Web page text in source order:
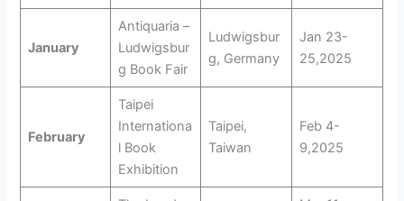
January
Antiquaria –
Ludwigsbur
g Book Fair
Ludwigsbur
g, Germany
Jan 23-
25,2025
February
Taipei
Internationa
l Book
Exhibition
Taipei,
Taiwan
Feb 4-
9,2025